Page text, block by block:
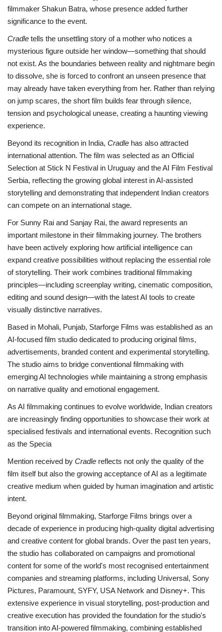
filmmaker Shakun Batra, whose presence added further
significance to the event.
Cradle tells the unsettling story of a mother who notices a
mysterious figure outside her window—something that should
not exist. As the boundaries between reality and nightmare begin
to dissolve, she is forced to confront an unseen presence that
may already have taken everything from her. Rather than relying
on jump scares, the short film builds fear through silence,
tension and psychological unease, creating a haunting viewing
experience.
Beyond its recognition in India, Cradle has also attracted
international attention. The film was selected as an Official
Selection at Stick N Festival in Uruguay and the AI Film Festival
Serbia, reflecting the growing global interest in AI-assisted
storytelling and demonstrating that independent Indian creators
can compete on an international stage.
For Sunny Rai and Sanjay Rai, the award represents an
important milestone in their filmmaking journey. The brothers
have been actively exploring how artificial intelligence can
expand creative possibilities without replacing the essential role
of storytelling. Their work combines traditional filmmaking
principles—including screenplay writing, cinematic composition,
editing and sound design—with the latest AI tools to create
visually distinctive narratives.
Based in Mohali, Punjab, Starforge Films was established as an
AI-focused film studio dedicated to producing original films,
advertisements, branded content and experimental storytelling.
The studio aims to bridge conventional filmmaking with
emerging AI technologies while maintaining a strong emphasis
on narrative quality and emotional engagement.
As AI filmmaking continues to evolve worldwide, Indian creators
are increasingly finding opportunities to showcase their work at
specialised festivals and international events. Recognition such
as the Specia
Mention received by Cradle reflects not only the quality of the
film itself but also the growing acceptance of AI as a legitimate
creative medium when guided by human imagination and artistic
intent.
Beyond original filmmaking, Starforge Films brings over a
decade of experience in producing high-quality digital advertising
and creative content for global brands. Over the past ten years,
the studio has collaborated on campaigns and promotional
content for some of the world's most recognised entertainment
companies and streaming platforms, including Universal, Sony
Pictures, Paramount, SYFY, USA Network and Disney+. This
extensive experience in visual storytelling, post-production and
creative execution has provided the foundation for the studio's
transition into AI-powered filmmaking, combining established